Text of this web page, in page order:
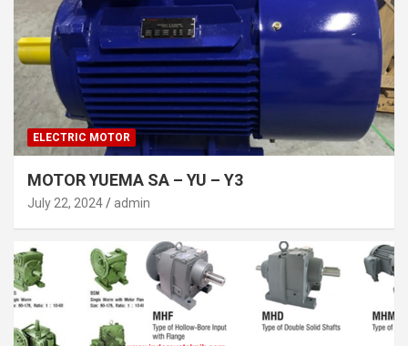
ELECTRIC MOTOR
MOTOR YUEMA SA – YU – Y3
July 22, 2024 admin